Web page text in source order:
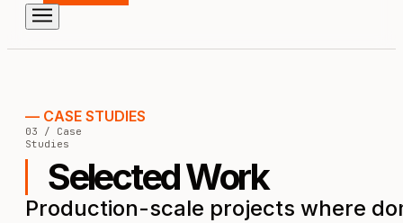
03 / Case
Studies
— CASE STUDIES
Selected Work
Production-scale projects where